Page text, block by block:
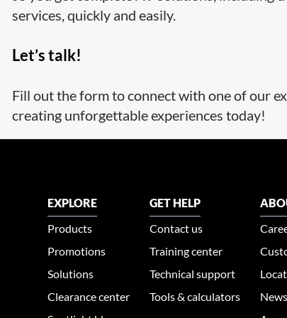
services, quickly and easily.
Let’s talk!
Fill out the form to connect with one of our
creating unforgettable experiences today!
EXPLORE
Products
Promotions
Solutions
Clearance center
GET HELP
Contact us
Training center
Technical support
Tools & calculators